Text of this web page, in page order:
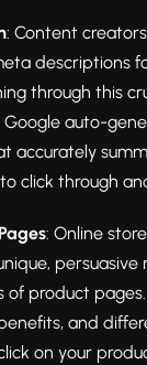
: Content
descriptions
through this
auto-
accurately
click through
: Online
of product
and
on your